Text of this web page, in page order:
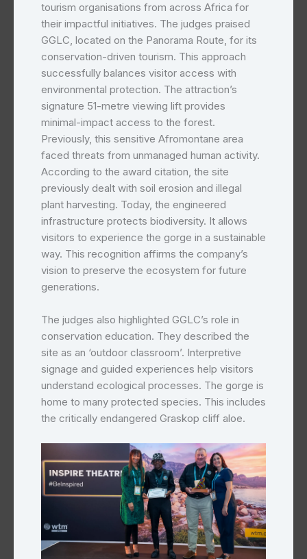
tourism organisations from across Africa for
their impactful initiatives. The judges praised
GGLC, located on the Panorama Route, for its
conservation-driven tourism. This approach
successfully balances visitor access with
environmental protection. The attraction’s
signature 51-metre viewing lift provides
minimal-impact access to the forest.
Previously, this sensitive Afromontane area
faced threats from unmanaged human activity.
According to the award citation, the site
previously dealt with soil erosion and illegal
plant harvesting. Today, the engineered
infrastructure protects biodiversity. It allows
visitors to experience the gorge in a sustainable
way. This recognition affirms the company’s
vision to preserve the ecosystem for future
generations.
The judges also highlighted GGLC’s role in
conservation education. They described the
site as an ‘outdoor classroom’. Interpretive
signage and guided experiences help visitors
understand ecological processes. The gorge is
home to many protected species. This includes
the critically endangered Graskop cliff aloe.